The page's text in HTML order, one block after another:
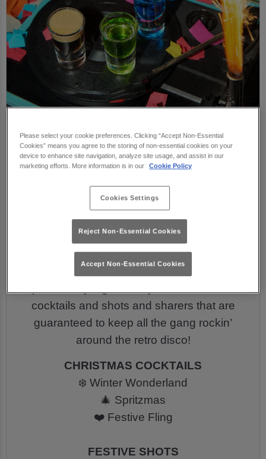
Christmas Drinks &
Drink Packages ⭐
Your Christmas night out isn’t complete
without some delicious drinks to keep the
celebrations flowing! Our drinks menu is fully
loaded and ready to go with all your faves.
cocktails and shots and sharers that are
guaranteed to keep all the gang rockin’
around the retro disco!
CHRISTMAS COCKTAILS
❄️ Winter Wonderland
🎄 Spritzmas
❤️ Festive Fling
FESTIVE SHOTS
Please select your cookie preferences. Clicking “Accept Non-Essential
Cookies” means you agree to the storing of non-essential cookies on your
device to enhance site navigation, analyze site usage, and assist in our
marketing efforts. More information is in our
Cookie Policy
Cookies Settings
Reject Non-Essential Cookies
Accept Non-Essential Cookies